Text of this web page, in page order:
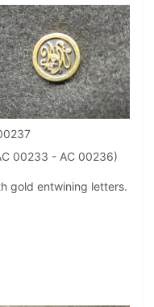
00233 - AC 00236)
gold entwining letters.